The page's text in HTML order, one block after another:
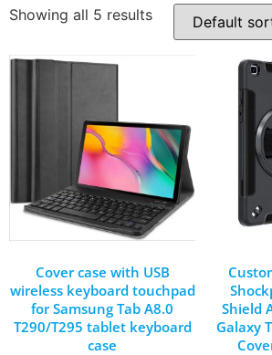
Showing all 5 results
Cover case with USB
wireless keyboard touchpad
for Samsung Tab A8.0
T290/T295 tablet keyboard
case
Shield
Galaxy